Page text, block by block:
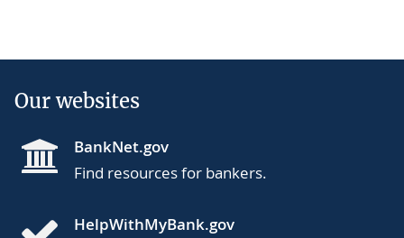
Our websites
BankNet.gov
Find resources for bankers.
HelpWithMyBank.gov